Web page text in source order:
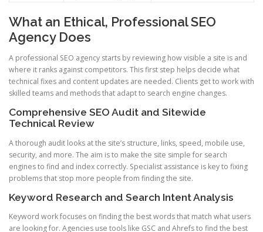
What an Ethical, Professional SEO
Agency Does
A professional SEO agency starts by reviewing how visible a site is and
where it ranks against competitors. This first step helps decide what
technical fixes and content updates are needed. Clients get to work with
skilled teams and methods that adapt to search engine changes.
Comprehensive SEO Audit and Sitewide
Technical Review
A thorough audit looks at the site’s structure, links, speed, mobile use,
security, and more. The aim is to make the site simple for search
engines to find and index correctly. Specialist assistance is key to fixing
problems that stop more people from finding the site.
Keyword Research and Search Intent Analysis
Keyword work focuses on finding the best words that match what users
are looking for. Agencies use tools like GSC and Ahrefs to find the best